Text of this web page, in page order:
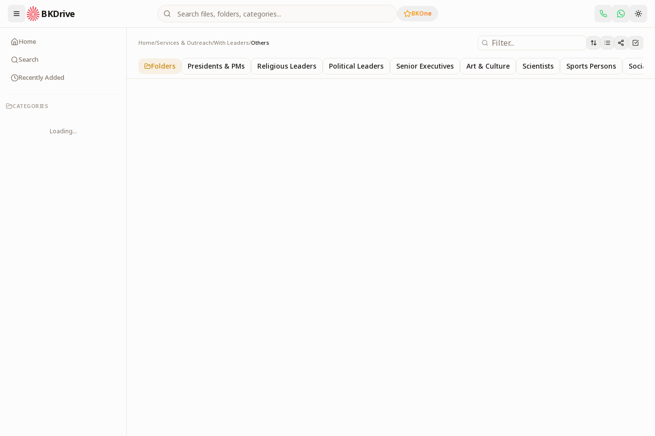
BKDrive BKOne
Home
Search
Recently Added
CATEGORIES
Loading...
Home/Services & Outreach/With Leaders/Others
Others
1iteminWith Leaders
Folders Presidents & PMs Religious Leaders Political Leaders Senior Executives Art & Culture Scientists Sports Persons Social